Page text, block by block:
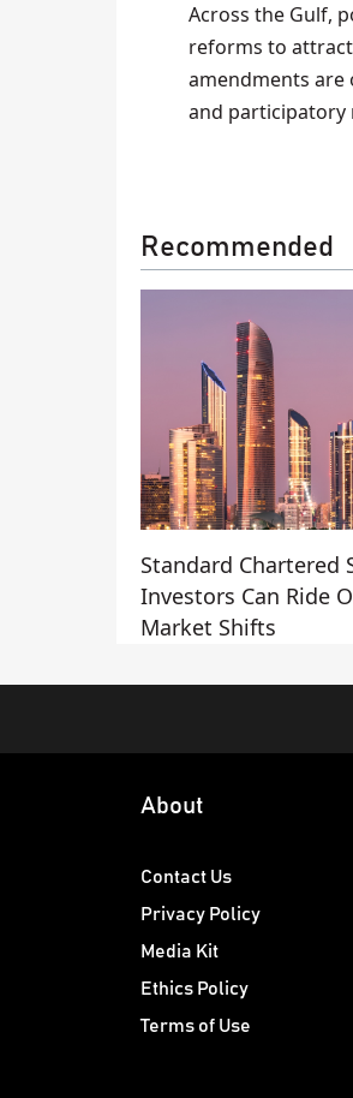
Across the Gulf,
reforms to
amendments are
and participatory
Recommended
Standard Chartered
Investors Can Ride
Market Shifts
About
Contact Us
Privacy Policy
Media Kit
Ethics Policy
Terms of Use